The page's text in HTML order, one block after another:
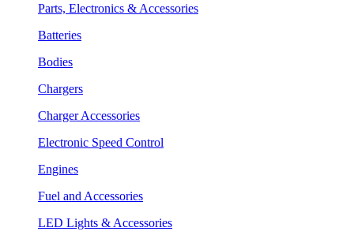
Parts, Electronics & Accessories
Batteries
Bodies
Chargers
Charger Accessories
Electronic Speed Control
Engines
Fuel and Accessories
LED Lights & Accessories